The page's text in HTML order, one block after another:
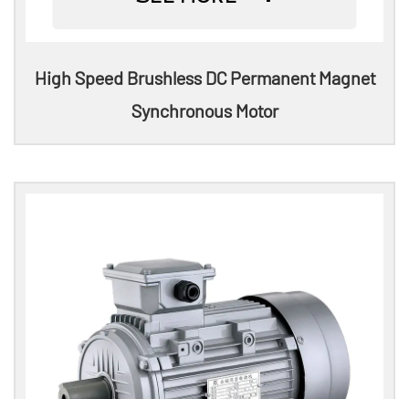
High Speed Brushless DC Permanent Magnet
Synchronous Motor